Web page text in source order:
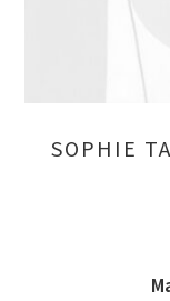
SOPHIE